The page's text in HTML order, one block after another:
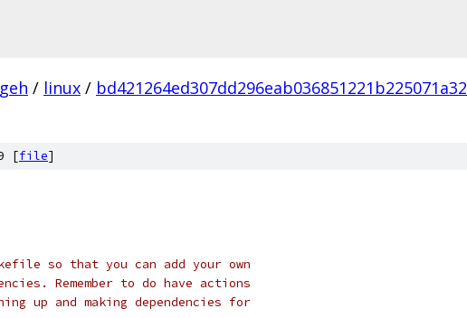
/ linux / bd421264ed307dd296eab036851221b225071a32
[file]
so that you can add your own
Remember to do have actions
up and making dependencies for